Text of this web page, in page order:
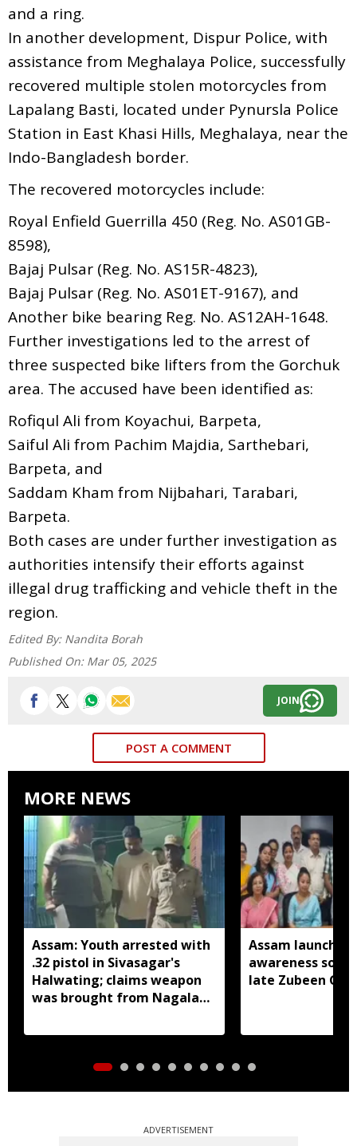
and a ring.
In another development, Dispur Police, with
assistance from Meghalaya Police, successfully
recovered multiple stolen motorcycles from
Lapalang Basti, located under Pynursla Police
Station in East Khasi Hills, Meghalaya, near the
Indo-Bangladesh border.
The recovered motorcycles include:
Royal Enfield Guerrilla 450 (Reg. No. AS01GB-
8598),
Bajaj Pulsar (Reg. No. AS15R-4823),
Bajaj Pulsar (Reg. No. AS01ET-9167), and
Another bike bearing Reg. No. AS12AH-1648.
Further investigations led to the arrest of
three suspected bike lifters from the Gorchuk
area. The accused have been identified as:
Rofiqul Ali from Koyachui, Barpeta,
Saiful Ali from Pachim Majdia, Sarthebari,
Barpeta, and
Saddam Kham from Nijbahari, Tarabari,
Barpeta.
Both cases are under further investigation as
authorities intensify their efforts against
illegal drug trafficking and vehicle theft in the
region.
Edited By: Nandita Borah
Published On: Mar 05, 2025
JOIN
POST A COMMENT
MORE NEWS
Assam: Youth arrested with
.32 pistol in Sivasagar's
Halwating; claims weapon
was brought from Nagaland
Assam launches
awareness song
late Zubeen
ADVERTISEMENT